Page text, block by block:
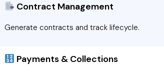
Contract Management
Generate contracts and track lifecycle.
Payments & Collections